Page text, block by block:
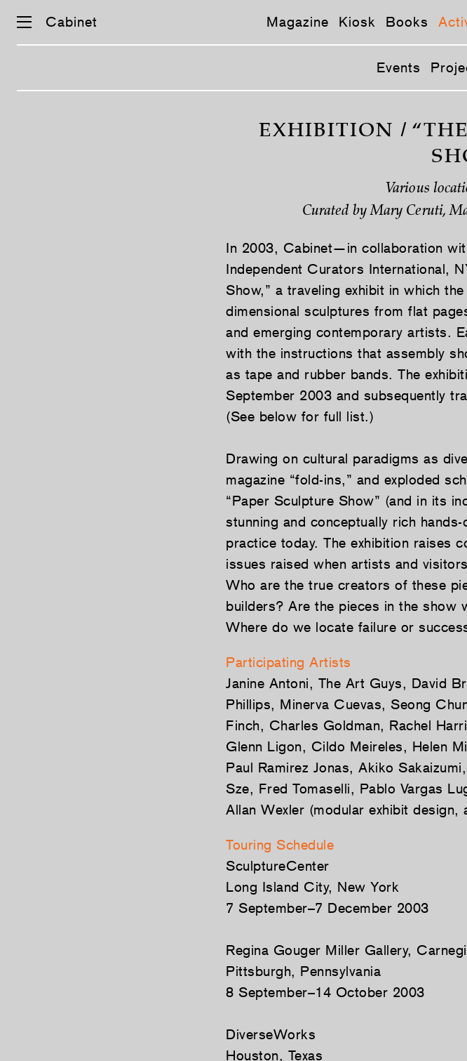
Cabinet Magazine Kiosk Books
Events
EXHIBITION /
Various
Curated by Mary Ceruti,
In 2003, Cabinet—in collaboration
Independent Curators International,
Show,” a traveling exhibit in which
dimensional sculptures from flat
and emerging contemporary artists.
with the instructions that assembly
as tape and rubber bands. The
September 2003 and subsequently
(See below for full list.)
Drawing on cultural paradigms as
magazine “fold-ins,” and exploded
“Paper Sculpture Show” (and in its
stunning and conceptually rich
practice today. The exhibition raises
issues raised when artists and
Who are the true creators of these
builders? Are the pieces in the
Where do we locate failure or
Participating Artists
Janine Antoni, The Art Guys, David
Phillips, Minerva Cuevas, Seong
Finch, Charles Goldman, Rachel
Glenn Ligon, Cildo Meireles, Helen
Paul Ramirez Jonas, Akiko
Sze, Fred Tomaselli, Pablo Vargas
Allan Wexler (modular exhibit design,
Touring Schedule
SculptureCenter
Long Island City, New York
7 September–7 December 2003
Regina Gouger Miller Gallery,
Pittsburgh, Pennsylvania
8 September–14 October 2003
DiverseWorks
Houston, Texas